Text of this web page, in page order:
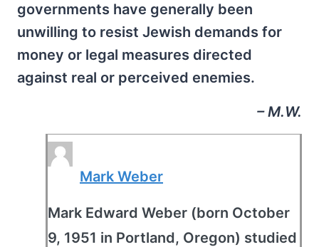
governments have generally been
unwilling to resist Jewish demands for
money or legal measures directed
against real or perceived enemies.
– M.W.
Mark Weber
Mark Edward Weber (born October
9, 1951 in Portland, Oregon) studied